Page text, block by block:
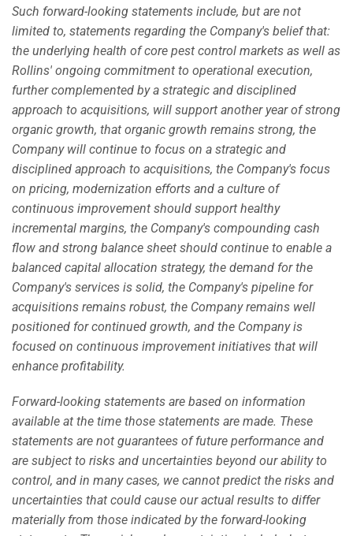
Such forward-looking statements include, but are not
limited to, statements regarding the Company's belief that:
the underlying health of core pest control markets as well as
Rollins' ongoing commitment to operational execution,
further complemented by a strategic and disciplined
approach to acquisitions, will support another year of strong
organic growth, that organic growth remains strong, the
Company will continue to focus on a strategic and
disciplined approach to acquisitions, the Company's focus
on pricing, modernization efforts and a culture of
continuous improvement should support healthy
incremental margins, the Company's compounding cash
flow and strong balance sheet should continue to enable a
balanced capital allocation strategy, the demand for the
Company's services is solid, the Company's pipeline for
acquisitions remains robust, the Company remains well
positioned for continued growth, and the Company is
focused on continuous improvement initiatives that will
enhance profitability.
Forward-looking statements are based on information
available at the time those statements are made. These
statements are not guarantees of future performance and
are subject to risks and uncertainties beyond our ability to
control, and in many cases, we cannot predict the risks and
uncertainties that could cause our actual results to differ
materially from those indicated by the forward-looking